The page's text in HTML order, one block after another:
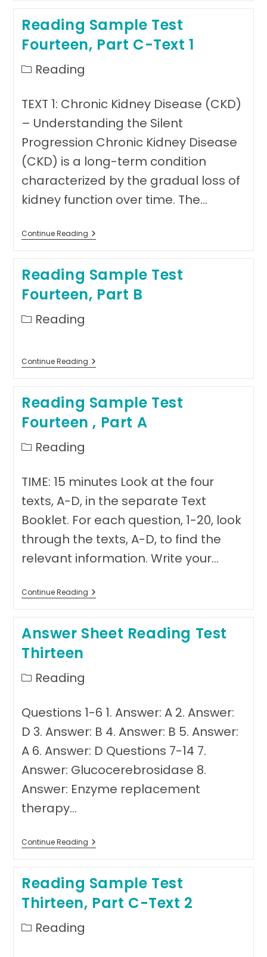
Part
C-
Text
2
Reading Sample Test
Fourteen, Part C-Text 1
PostReading
TEXT 1: Chronic Kidney Disease (CKD)
– Understanding the Silent
Progression Chronic Kidney Disease
(CKD) is a long-term condition
characterized by the gradual loss of
kidney function over time. The…
Continue ReadingReading
Sample
Part
C-
Text
1
Reading Sample Test
Fourteen, Part B
PostReading
Continue ReadingReading
Sample
Part
B
Reading Sample Test
Fourteen , Part A
PostReading
TIME: 15 minutes Look at the four
texts, A-D, in the separate Text
Booklet. For each question, 1-20, look
through the texts, A-D, to find the
relevant information. Write your…
Continue ReadingReading
Sample
,
Part
Answer Sheet Reading Test
Thirteen
PostReading
Questions 1-6 1. Answer: A 2. Answer:
D 3. Answer: B 4. Answer: B 5. Answer:
A 6. Answer: D Questions 7-14 7.
Answer: Glucocerebrosidase 8.
Answer: Enzyme replacement
therapy…
Continue ReadingAnswer
Sheet
Thirteen
Reading Sample Test
Thirteen, Part C-Text 2
PostReading